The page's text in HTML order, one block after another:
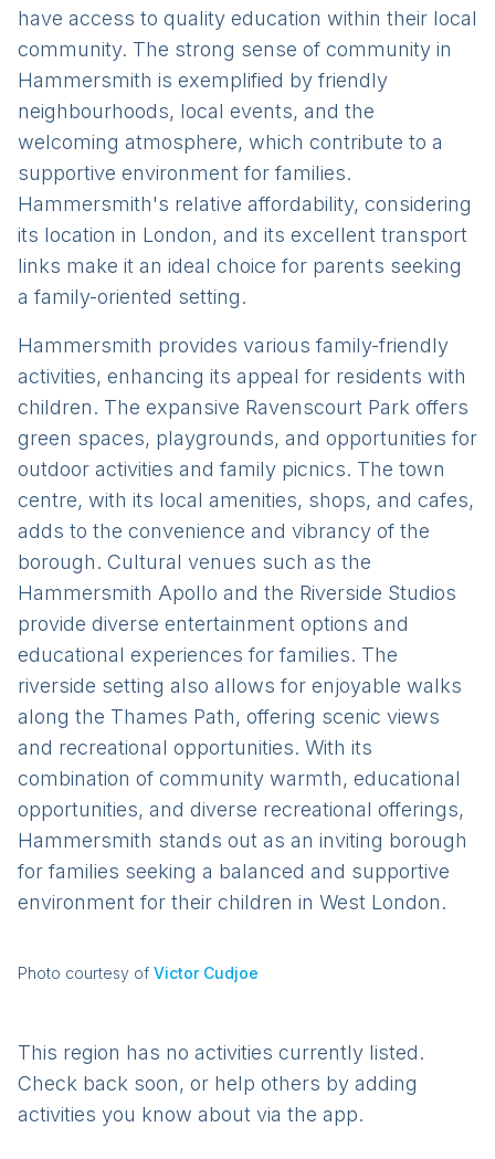
have access to quality education within their local
community. The strong sense of community in
Hammersmith is exemplified by friendly
neighbourhoods, local events, and the
welcoming atmosphere, which contribute to a
supportive environment for families.
Hammersmith's relative affordability, considering
its location in London, and its excellent transport
links make it an ideal choice for parents seeking
a family-oriented setting.
Hammersmith provides various family-friendly
activities, enhancing its appeal for residents with
children. The expansive Ravenscourt Park offers
green spaces, playgrounds, and opportunities for
outdoor activities and family picnics. The town
centre, with its local amenities, shops, and cafes,
adds to the convenience and vibrancy of the
borough. Cultural venues such as the
Hammersmith Apollo and the Riverside Studios
provide diverse entertainment options and
educational experiences for families. The
riverside setting also allows for enjoyable walks
along the Thames Path, offering scenic views
and recreational opportunities. With its
combination of community warmth, educational
opportunities, and diverse recreational offerings,
Hammersmith stands out as an inviting borough
for families seeking a balanced and supportive
environment for their children in West London.
Photo courtesy of Victor Cudjoe
This region has no activities currently listed.
Check back soon, or help others by adding
activities you know about via the app.